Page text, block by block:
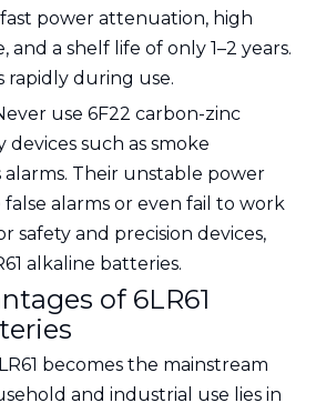
power attenuation, high
and a shelf life of only 1–2 years.
rapidly during use.
use 6F22 carbon-zinc
devices such as smoke
Their unstable power
alarms or even fail to work
safety and precision devices,
alkaline batteries.
of 6LR61
becomes the mainstream
and industrial use lies in